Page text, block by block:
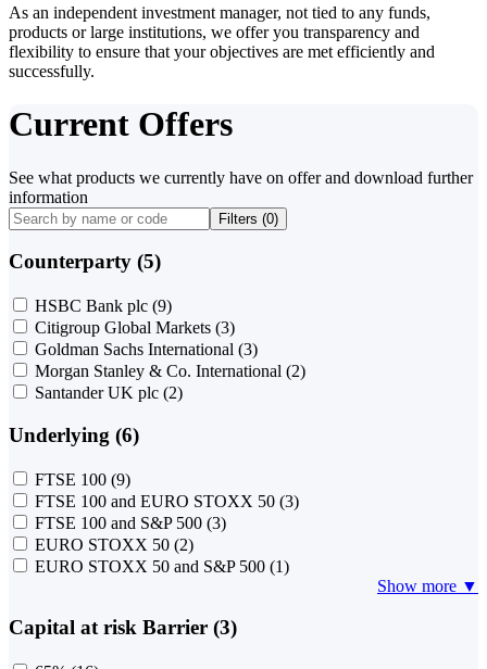
As an independent investment manager, not tied to any funds,
products or large institutions, we offer you transparency and
flexibility to ensure that your objectives are met efficiently and
successfully.
Current Offers
See what products we currently have on offer and download further
information
Filters (0)
Counterparty (5)
HSBC Bank plc (9)
Citigroup Global Markets (3)
Goldman Sachs International (3)
Morgan Stanley & Co. International (2)
Santander UK plc (2)
Underlying (6)
FTSE 100 (9)
FTSE 100 and EURO STOXX 50 (3)
FTSE 100 and S&P 500 (3)
EURO STOXX 50 (2)
EURO STOXX 50 and S&P 500 (1)
Show more ▼
Capital at risk Barrier (3)